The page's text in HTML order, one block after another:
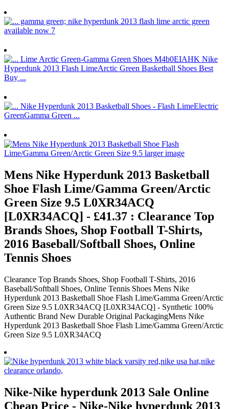
Mens Nike Hyperdunk 2013 Basketball
Shoe Flash Lime/Gamma Green/Arctic
Green Size 9.5 L0XR34ACQ
[L0XR34ACQ] - £41.37 : Clearance Top
Brands Shoes, Shop Football T-Shirts,
2016 Baseball/Softball Shoes, Online
Tennis Shoes
Clearance Top Brands Shoes, Shop Football T-Shirts, 2016
Baseball/Softball Shoes, Online Tennis Shoes Mens Nike
Hyperdunk 2013 Basketball Shoe Flash Lime/Gamma Green/Arctic
Green Size 9.5 L0XR34ACQ [L0XR34ACQ] - Synthetic 100%
Authentic Brand New Durable Original PackagingMens Nike
Hyperdunk 2013 Basketball Shoe Flash Lime/Gamma Green/Arctic
Green Size 9.5 L0XR34ACQ
Nike-Nike hyperdunk 2013 Sale Online
Cheap Price - Nike-Nike hyperdunk 2013